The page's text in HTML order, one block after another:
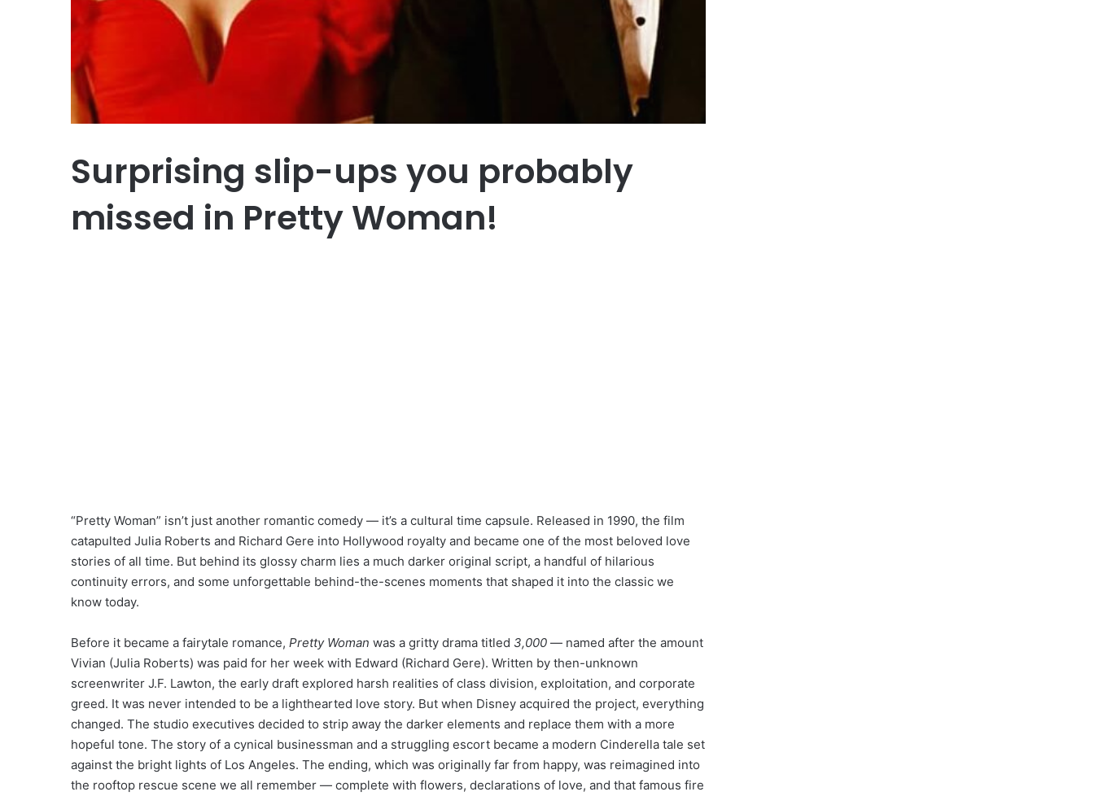
Surprising slip-ups you probably
missed in Pretty Woman!
“Pretty Woman” isn’t just another romantic comedy — it’s a cultural time capsule. Released in 1990, the film
catapulted Julia Roberts and Richard Gere into Hollywood royalty and became one of the most beloved love
stories of all time. But behind its glossy charm lies a much darker original script, a handful of hilarious
continuity errors, and some unforgettable behind-the-scenes moments that shaped it into the classic we
know today.
Before it became a fairytale romance, Pretty Woman was a gritty drama titled 3,000 — named after the amount
Vivian (Julia Roberts) was paid for her week with Edward (Richard Gere). Written by then-unknown
screenwriter J.F. Lawton, the early draft explored harsh realities of class division, exploitation, and corporate
greed. It was never intended to be a lighthearted love story. But when Disney acquired the project, everything
changed. The studio executives decided to strip away the darker elements and replace them with a more
hopeful tone. The story of a cynical businessman and a struggling escort became a modern Cinderella tale set
against the bright lights of Los Angeles. The ending, which was originally far from happy, was reimagined into
the rooftop rescue scene we all remember — complete with flowers, declarations of love, and that famous fire